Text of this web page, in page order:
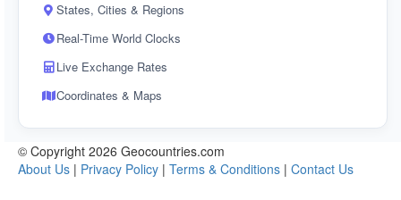
States, Cities & Regions
Real-Time World Clocks
Live Exchange Rates
Coordinates & Maps
© Copyright 2026 Geocountries.com
About Us | Privacy Policy | Terms & Conditions | Contact Us